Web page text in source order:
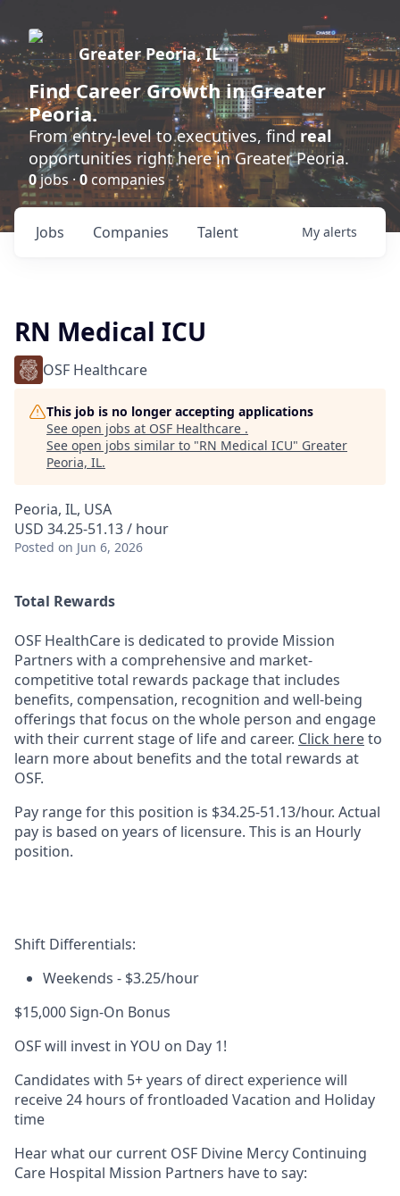
Greater Peoria, IL
FindCareer Growthin Greater
Peoria.
From entry-level to executives, find real
opportunities right here in Greater Peoria.
0jobs ·0 companies
Jobs Companies Talent My alerts
RN Medical ICU
OSF Healthcare
This job is no longer accepting applications
See open jobs at OSF Healthcare .
See open jobs similar to "RN Medical ICU" Greater
Peoria, IL.
Peoria, IL, USA
USD 34.25-51.13 / hour
Posted on Jun 6, 2026
Total Rewards
OSF HealthCare is dedicated to provide Mission
Partners with a comprehensive and market-
competitive total rewards package that includes
benefits, compensation, recognition and well-being
offerings that focus on the whole person and engage
with their current stage of life and career. Click hereto
learn more about benefits and the total rewards at
OSF.
Pay range for this position is $34.25-51.13/hour. Actual
pay is based on years of licensure. This is an Hourly
position.
Shift Differentials:
Weekends - $3.25/hour
$15,000 Sign-On Bonus
OSF will invest in YOU on Day 1!
Candidates with 5+ years of direct experience will
receive 24 hours of frontloaded Vacation and Holiday
time
Hear what our current OSF Divine Mercy Continuing
Care Hospital Mission Partners have to say: